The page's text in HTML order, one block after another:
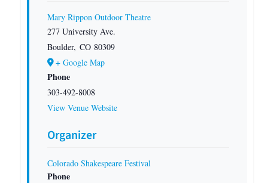
Mary Rippon Outdoor Theatre
277 University Ave.
Boulder, CO 80309
+ Google Map
Phone
303-492-8008
View Venue Website
Organizer
Colorado Shakespeare Festival
Phone